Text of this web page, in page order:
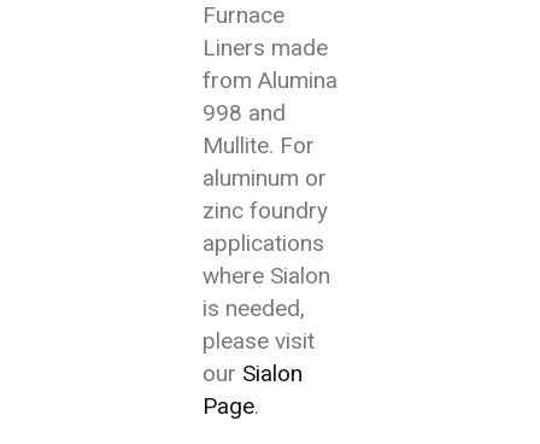
Furnace
Liners made
from Alumina
998 and
Mullite. For
aluminum or
zinc foundry
applications
where Sialon
is needed,
please visit
our Sialon
Page.